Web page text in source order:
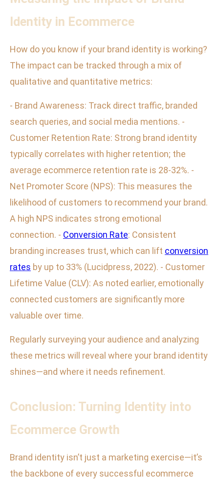
Identity in Ecommerce
How do you know if your brand identity is working?
The impact can be tracked through a mix of
qualitative and quantitative metrics:
- Brand Awareness: Track direct traffic, branded
search queries, and social media mentions. -
Customer Retention Rate: Strong brand identity
typically correlates with higher retention; the
average ecommerce retention rate is 28-32%. -
Net Promoter Score (NPS): This measures the
likelihood of customers to recommend your brand.
A high NPS indicates strong emotional
connection. - Conversion Rate: Consistent
branding increases trust, which can lift conversion
rates by up to 33% (Lucidpress, 2022). - Customer
Lifetime Value (CLV): As noted earlier, emotionally
connected customers are significantly more
valuable over time.
Regularly surveying your audience and analyzing
these metrics will reveal where your brand identity
shines—and where it needs refinement.
Conclusion: Turning Identity into
Ecommerce Growth
Brand identity isn’t just a marketing exercise—it’s
the backbone of every successful ecommerce